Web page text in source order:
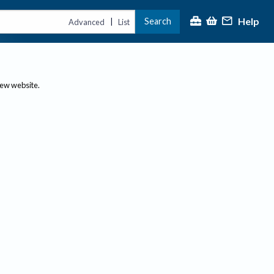
Advanced | List Search Help
website.